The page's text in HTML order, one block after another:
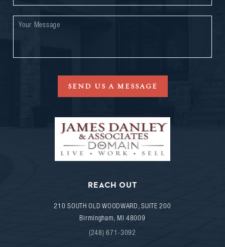
SEND US A MESSAGE
REACH OUT
210 SOUTH OLD WOODWARD, SUITE 200
Birmingham, MI 48009
(248) 671-3092